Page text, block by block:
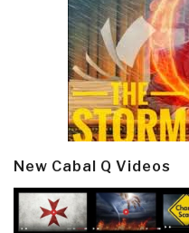
New Cabal Q Videos